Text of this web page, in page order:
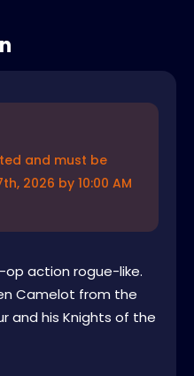
and must be
2026 by 10:00 AM
op action rogue-like.
Camelot from the
and his Knights of the